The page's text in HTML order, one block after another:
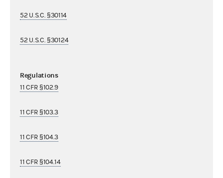
52 U.S.C. §30114
52 U.S.C. §30124
Regulations
11 CFR §102.9
11 CFR §103.3
11 CFR §104.3
11 CFR §104.14